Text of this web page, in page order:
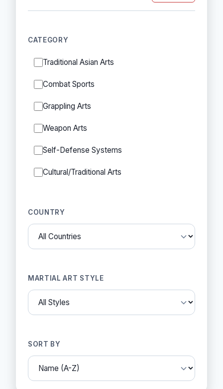
CATEGORY
Traditional Asian Arts
Combat Sports
Grappling Arts
Weapon Arts
Self-Defense Systems
Cultural/Traditional Arts
COUNTRY
MARTIAL ART STYLE
SORT BY